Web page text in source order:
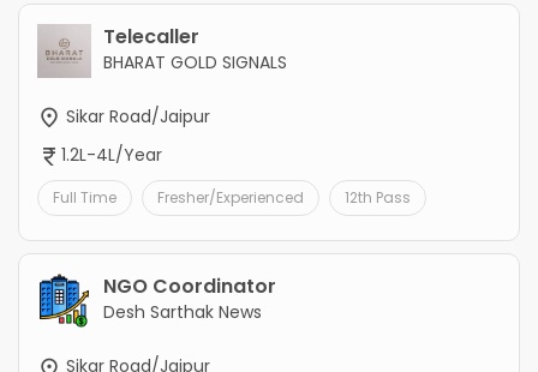
Telecaller
BHARAT GOLD SIGNALS
Sikar Road/Jaipur
1.2L-4L/Year
Full Time Fresher/Experienced 12th Pass
NGO Coordinator
Desh Sarthak News
Sikar Road/Jaipur